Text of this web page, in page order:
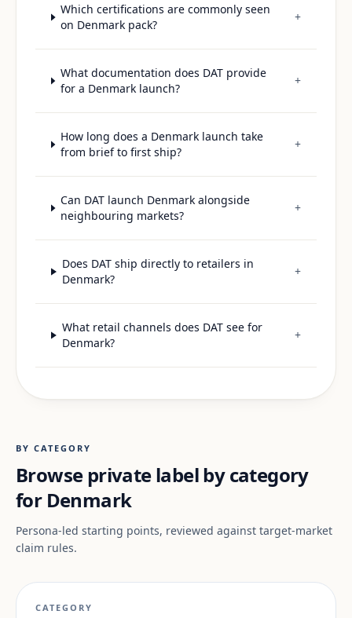
Which certifications are commonly seen
on Denmark pack?
+
What documentation does DAT provide
for a Denmark launch?
+
How long does a Denmark launch take
from brief to first ship?
+
Can DAT launch Denmark alongside
neighbouring markets?
+
Does DAT ship directly to retailers in
Denmark?
+
What retail channels does DAT see for
Denmark?
+
BY CATEGORY
Browse private label by category
for Denmark
Persona-led starting points, reviewed against target-market
claim rules.
CATEGORY